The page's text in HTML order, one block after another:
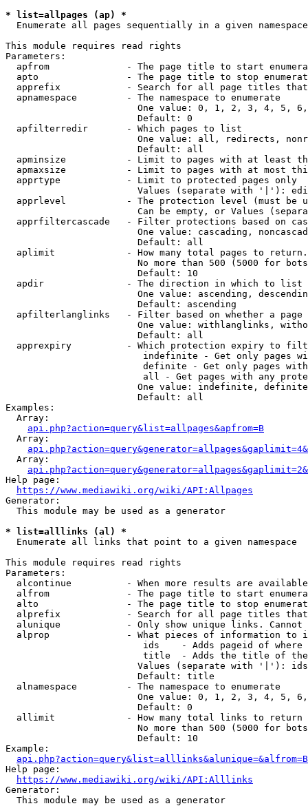
* list=allpages (ap) *
  Enumerate all pages sequentially in a given namespace
This module requires read rights
Parameters:
apfrom              - The page title to start
apto                - The page title to stop
apprefix            - Search for all page titles
  apnamespace         - The namespace to enumerate
One value: 0, 1, 2, 3, 4, 5,
                        Default: 0
  apfilterredir       - Which pages to list
One value: all, redirects,
                        Default: all
apminsize           - Limit to pages with at least
apmaxsize           - Limit to pages with at most
  apprtype            - Limit to protected pages only
Values (separate with '|'):
apprlevel           - The protection level (must be
Can be empty, or Values
apprfiltercascade   - Filter protections based on
One value: cascading,
                        Default: all
  aplimit             - How many total pages to return.
No more than 500 (5000 for
                        Default: 10
  apdir               - The direction in which to list
One value: ascending,
                        Default: ascending
apfilterlanglinks   - Filter based on whether a page
One value: withlanglinks,
                        Default: all
apprexpiry          - Which protection expiry to
indefinite - Get only pages
definite - Get only pages
all - Get pages with any
One value: indefinite,
                        Default: all
Examples:
  Array:
api.php?action=query&list=allpages&apfrom=B
  Array:
  Array:
Help page:
https://www.mediawiki.org/wiki/API:Allpages
Generator:
  This module may be used as a generator
* list=alllinks (al) *
  Enumerate all links that point to a given namespace
This module requires read rights
Parameters:
alcontinue          - When more results are
alfrom              - The page title to start
alto                - The page title to stop
alprefix            - Search for all page titles
alunique            - Only show unique links.
alprop              - What pieces of information to
ids    - Adds pageid of
title  - Adds the title of
Values (separate with '|'):
                        Default: title
  alnamespace         - The namespace to enumerate
One value: 0, 1, 2, 3, 4, 5,
                        Default: 0
  allimit             - How many total links to return
No more than 500 (5000 for
                        Default: 10
Example:
api.php?action=query&list=alllinks&alunique=&alfrom=B
Help page:
https://www.mediawiki.org/wiki/API:Alllinks
Generator:
  This module may be used as a generator